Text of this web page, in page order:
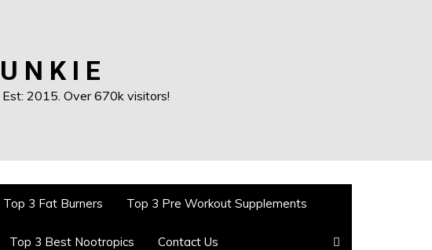
N K I E
2015. Over 670k visitors!
Top 3 Fat Burners Top 3 Pre Workout Supplements
Top 3 Best Nootropics Contact Us